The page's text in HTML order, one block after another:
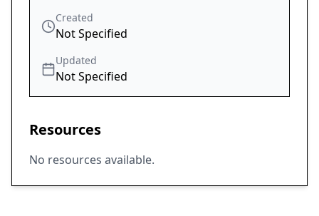
Created
Not Specified
Updated
Not Specified
Resources
No resources available.